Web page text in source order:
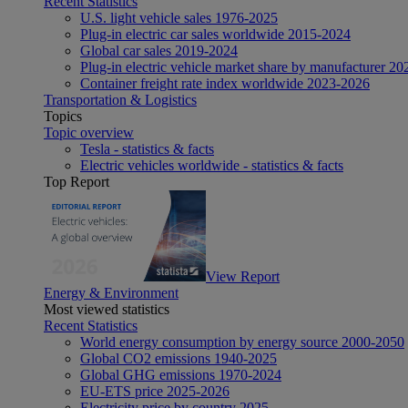
U.S. light vehicle sales 1976-2025
Plug-in electric car sales worldwide 2015-2024
Global car sales 2019-2024
Plug-in electric vehicle market share by manufacturer
Container freight rate index worldwide 2023-2026
Transportation & Logistics
Topics
Topic overview
Tesla - statistics & facts
Electric vehicles worldwide - statistics & facts
Top Report
View Report
Energy & Environment
Most viewed statistics
Recent Statistics
World energy consumption by energy source 2000-2050
Global CO2 emissions 1940-2025
Global GHG emissions 1970-2024
EU-ETS price 2025-2026